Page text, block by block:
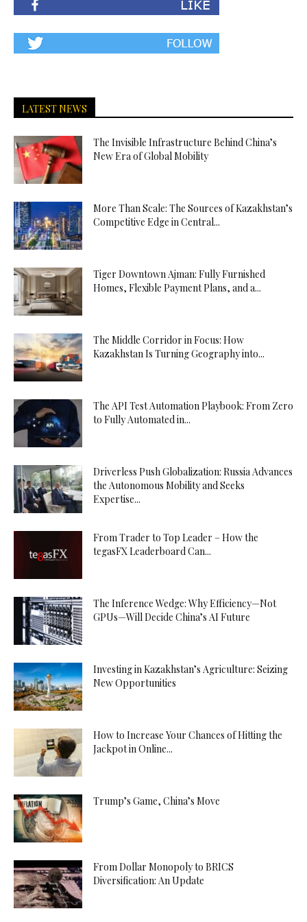
LATEST NEWS
The Invisible Infrastructure Behind China’s
New Era of Global Mobility
More Than Scale: The Sources of Kazakhstan’s
Competitive Edge in Central...
Tiger Downtown Ajman: Fully Furnished
Homes, Flexible Payment Plans, and a...
The Middle Corridor in Focus: How
Kazakhstan Is Turning Geography into...
The API Test Automation Playbook: From Zero
to Fully Automated in...
Driverless Push Globalization: Russia Advances
the Autonomous Mobility and Seeks
Expertise...
From Trader to Top Leader – How the
tegasFX Leaderboard Can...
The Inference Wedge: Why Efficiency—Not
GPUs—Will Decide China’s AI Future
Investing in Kazakhstan’s Agriculture: Seizing
New Opportunities
How to Increase Your Chances of Hitting the
Jackpot in Online...
Trump’s Game, China’s Move
From Dollar Monopoly to BRICS
Diversification: An Update